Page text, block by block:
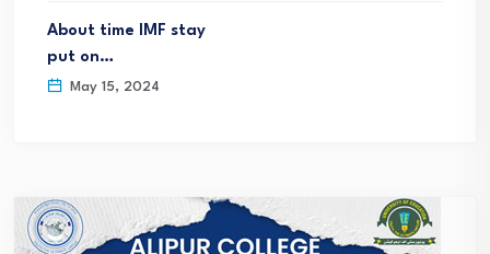
About time IMF stay
put on…
May 15, 2024